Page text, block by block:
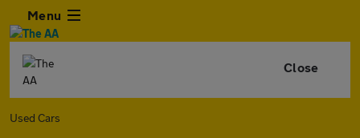
Menu
Close
Used Cars